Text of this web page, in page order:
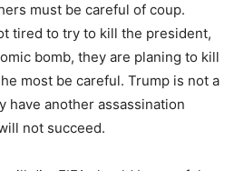
must be careful of coup.
tired to try to kill the president,
bomb, they are planing to kill
most be careful. Trump is not a
have another assassination
not succeed.